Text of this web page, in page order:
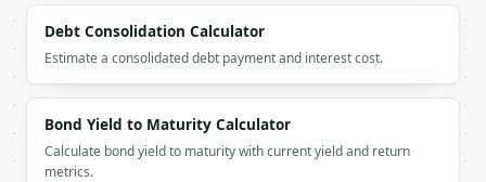
```
`result` holds the tool output. Errors come back as
### Getting a key
If `MINIWEBTOOL_API_KEY` is not already in the
Debt Consolidation Calculator
Estimate a consolidated debt payment and interest cost.
Bond Yield to Maturity Calculator
Calculate bond yield to maturity with current yield and return
metrics.